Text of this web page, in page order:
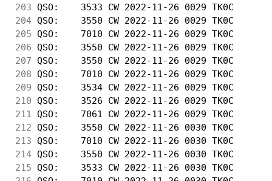
203 QSO:    3533 CW 2022-11-26 0029
204 QSO:    3550 CW 2022-11-26 0029
205 QSO:    7010 CW 2022-11-26 0029
206 QSO:    3550 CW 2022-11-26 0029
207 QSO:    3550 CW 2022-11-26 0029
208 QSO:    7010 CW 2022-11-26 0029
209 QSO:    3534 CW 2022-11-26 0029
210 QSO:    3526 CW 2022-11-26 0029
211
QSO:    7061 CW 2022-11-26 0029
212 QSO:    3550 CW 2022-11-26 0030
213 QSO:    7010 CW 2022-11-26 0030
214 QSO:    3550 CW 2022-11-26 0030
215 QSO:    3533 CW 2022-11-26 0030